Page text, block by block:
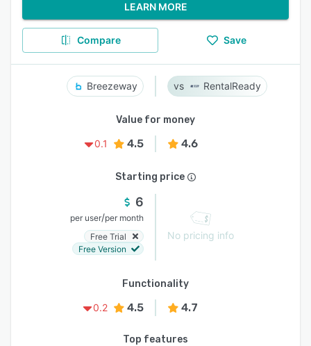
LEARN MORE
Compare Save
Breezeway RentalReady
Value for money
0.1
4.5 4.6
Starting price
6
per user/per month
Free Trial
Free Version
No pricing info
Functionality
0.2
4.5 4.7
Top features